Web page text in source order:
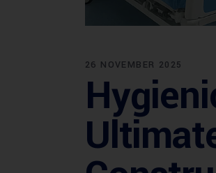
26 NOVEMBER 2025